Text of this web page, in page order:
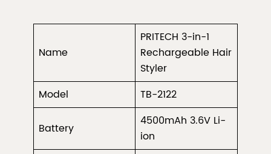
Name
PRITECH 3-in-1
Rechargeable Hair
Styler
Model
TB-2122
Battery
4500mAh 3.6V Li-
ion